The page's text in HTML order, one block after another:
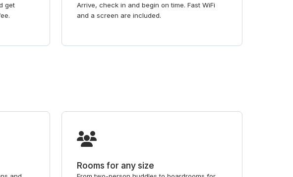
get
Arrive, check in and begin on time. Fast WiFi
and a screen are included.
Rooms for any size